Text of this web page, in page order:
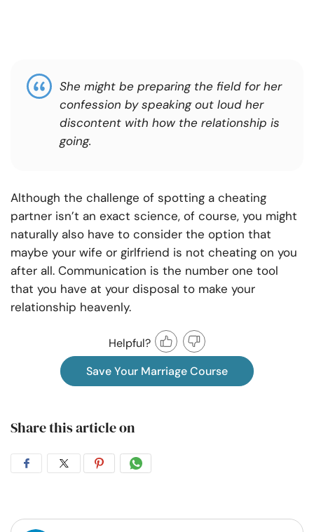
She might be preparing the field for her
confession by speaking out loud her
discontent with how the relationship is
going.
Although the challenge of spotting a cheating
partner isn’t an exact science, of course, you might
naturally also have to consider the option that
maybe your wife or girlfriend is not cheating on you
after all. Communication is the number one tool
that you have at your disposal to make your
relationship heavenly.
Helpful?
Save Your Marriage Course
Share this article on
Share
Facebook
Share
Twitter
Share
Pintrest
Share
Whatsapp